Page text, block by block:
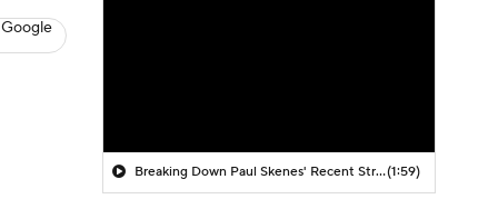
Breaking Down Paul Skenes' Recent Struggles(1:59)